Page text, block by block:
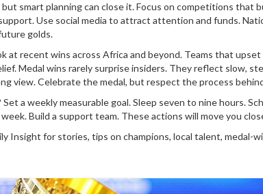
smart planning can close it. Focus on competitions that
Use social media to attract attention and funds.
golds.
at recent wins across Africa and beyond. Teams that
Medal wins rarely surprise insiders. They reflect slow,
view. Celebrate the medal, but respect the process
a weekly measurable goal. Sleep seven to nine hours.
Build a support team. These actions will move you
Insight for stories, tips on champions, local talent, medal-